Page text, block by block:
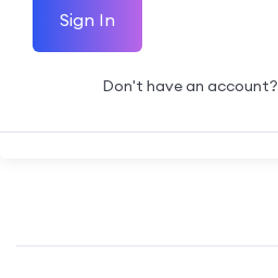
Sign In
Don't have an account?